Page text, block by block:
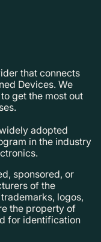
that connects
Devices. We
get the most out
adopted
in the industry
sponsored, or
of the
logos,
the property of
for identification